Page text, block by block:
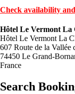
Check availability
Hôtel Le Vermont La
Hôtel Le Vermont La
607 Route de la Vallée
74450 Le Grand-
France
Search